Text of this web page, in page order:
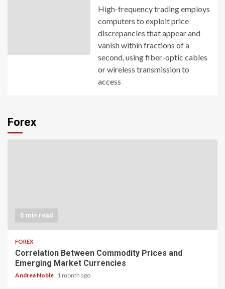
High-frequency trading employs
computers to exploit price
discrepancies that appear and
vanish within fractions of a
second, using fiber-optic cables
or wireless transmission to
access
Forex
5 min read
FOREX
Correlation Between Commodity Prices and
Emerging Market Currencies
Andrea Noble 1 month ago